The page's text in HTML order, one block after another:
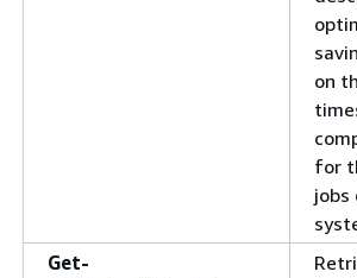
on
for
jobs
Get-